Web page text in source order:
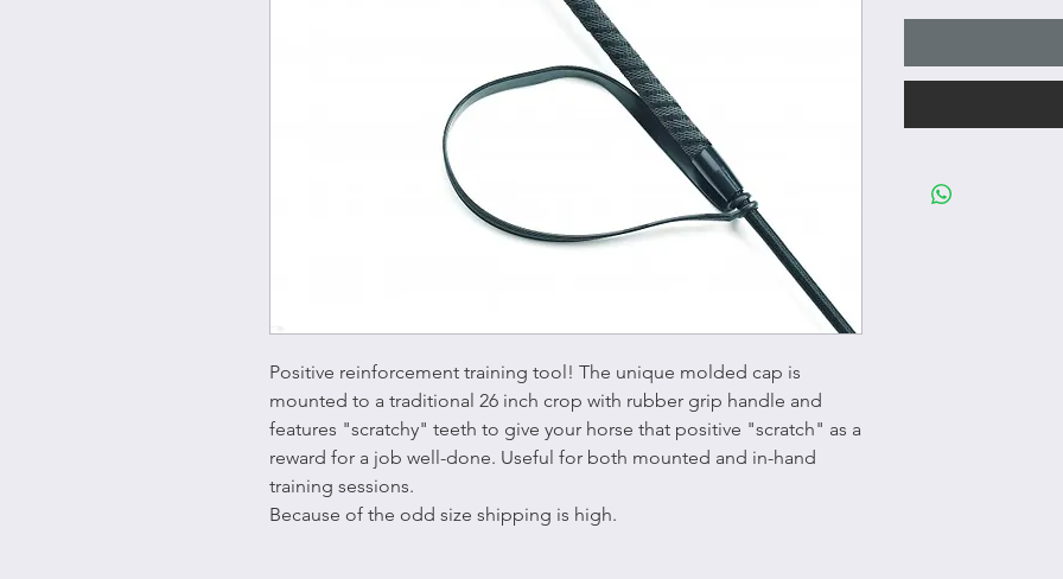
Positive reinforcement training tool! The unique molded cap is
mounted to a traditional 26 inch crop with rubber grip handle and
features "scratchy" teeth to give your horse that positive "scratch" as a
reward for a job well-done. Useful for both mounted and in-hand
training sessions.
Because of the odd size shipping is high.